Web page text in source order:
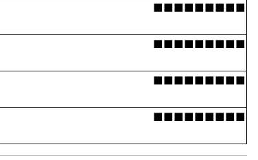
■■■■■■■■■
■■■■■■■■■
■■■■■■■■■
■■■■■■■■■